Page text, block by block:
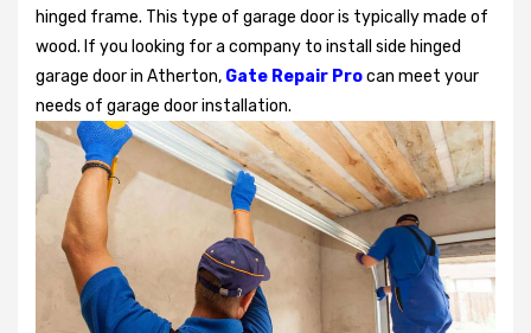
hinged frame. This type of garage door is typically made of
wood. If you looking for a company to install side hinged
garage door in Atherton, Gate Repair Procan meet your
needs of garage door installation.